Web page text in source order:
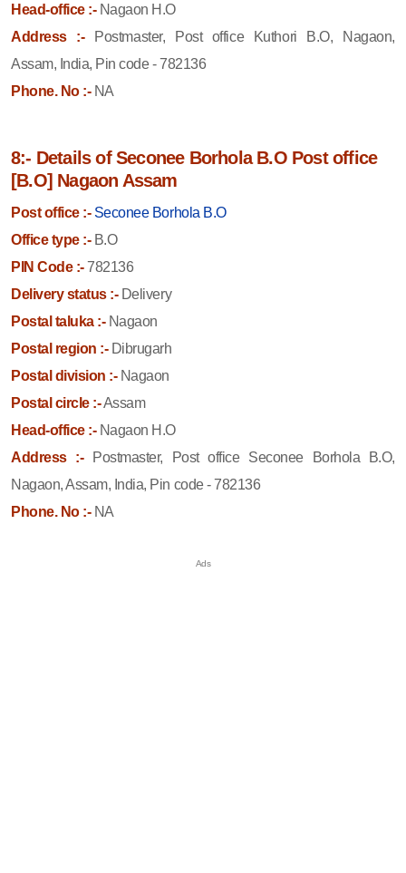
Head-office :-Nagaon H.O
Address :- Postmaster, Post office Kuthori B.O, Nagaon,
Assam, India, Pin code - 782136
Phone. No :-NA
8:- Details of Seconee Borhola B.O Post office
[B.O] Nagaon Assam
Post office :- Seconee Borhola B.O
Office type :-B.O
PIN Code :-782136
Delivery status :-Delivery
Postal taluka :-Nagaon
Postal region :-Dibrugarh
Postal division :-Nagaon
Postal circle :-Assam
Head-office :-Nagaon H.O
Address :-
Postmaster, Post office Seconee Borhola B.O,
Nagaon, Assam, India, Pin code - 782136
Phone. No :-NA